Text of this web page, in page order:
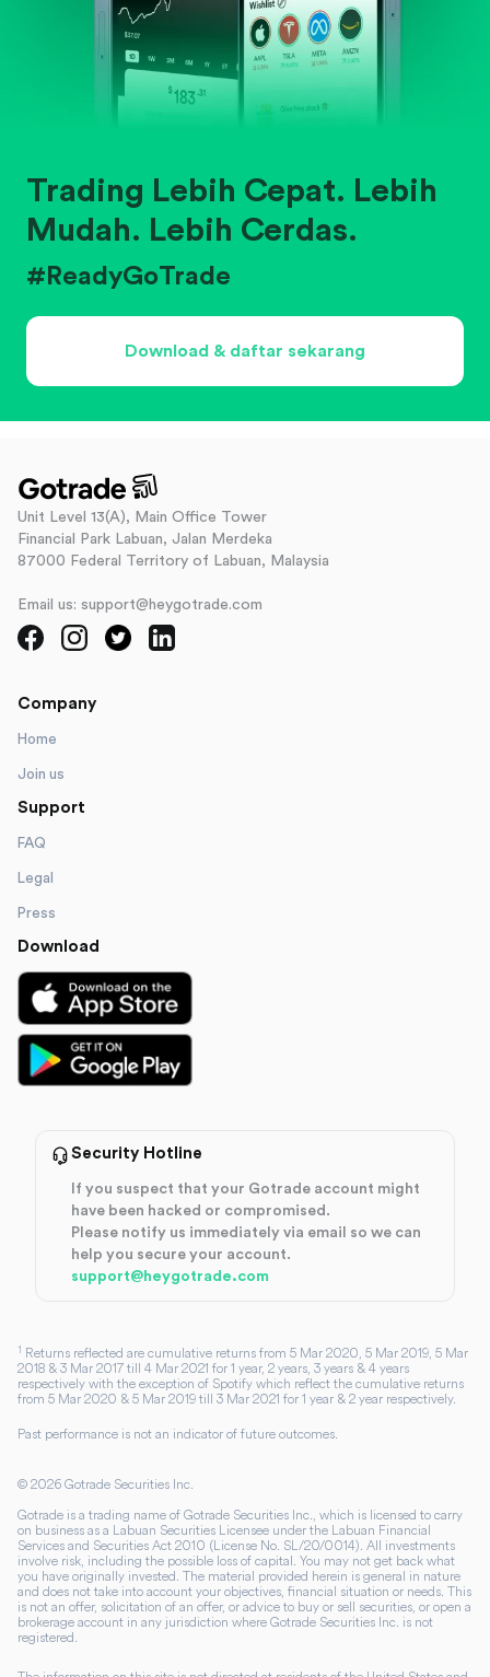
Trading Lebih Cepat. Lebih
Mudah. Lebih Cerdas.
#ReadyGoTrade
Download & daftar sekarang
Unit Level 13(A), Main Office Tower
Financial Park Labuan, Jalan Merdeka
87000 Federal Territory of Labuan, Malaysia
Email us: support@heygotrade.com
Company
Home
Join us
Support
FAQ
Legal
Press
Download
Security Hotline
If you suspect that your Gotrade account might
have been hacked or compromised.
Please notify us immediately via email so we can
help you secure your account.
support@heygotrade.com
1 Returns reflected are cumulative returns from 5 Mar 2020, 5 Mar 2019, 5 Mar
2018 & 3 Mar 2017 till 4 Mar 2021 for 1 year, 2 years, 3 years & 4 years
respectively with the exception of Spotify which reflect the cumulative returns
from 5 Mar 2020 & 5 Mar 2019 till 3 Mar 2021 for 1 year & 2 year respectively.
Past performance is not an indicator of future outcomes.
© 2026 Gotrade Securities Inc.
Gotrade is a trading name of Gotrade Securities Inc., which is licensed to carry
on business as a Labuan Securities Licensee under the Labuan Financial
Services and Securities Act 2010 (License No. SL/20/0014). All investments
involve risk, including the possible loss of capital. You may not get back what
you have originally invested. The material provided herein is general in nature
and does not take into account your objectives, financial situation or needs. This
is not an offer, solicitation of an offer, or advice to buy or sell securities, or open a
brokerage account in any jurisdiction where Gotrade Securities Inc. is not
registered.